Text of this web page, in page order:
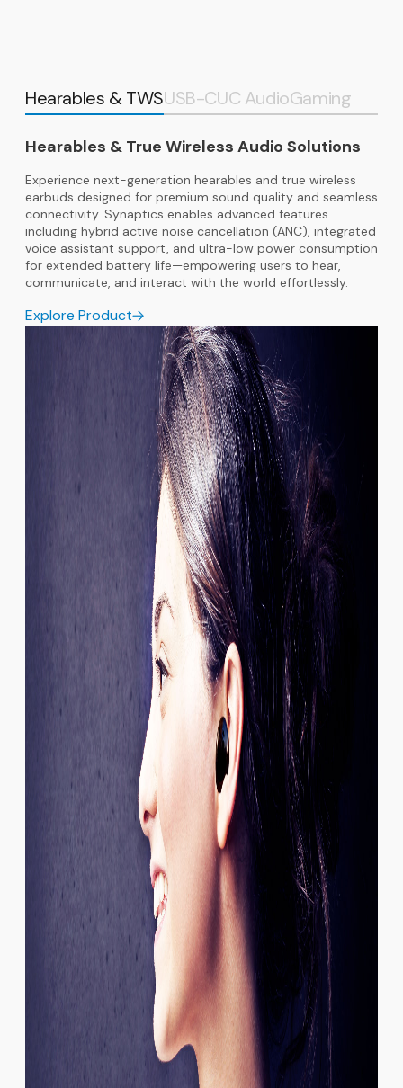
Hearables & TWSUSB-CUC AudioGaming
Hearables & True Wireless Audio Solutions
Experience next-generation hearables and true wireless
earbuds designed for premium sound quality and seamless
connectivity. Synaptics enables advanced features
including hybrid active noise cancellation (ANC), integrated
voice assistant support, and ultra-low power consumption
for extended battery life—empowering users to hear,
communicate, and interact with the world effortlessly.
Explore Product